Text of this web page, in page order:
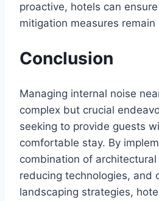
proactive, hotels can
mitigation measures
Conclusion
Managing internal noise
complex but crucial
seeking to provide guests
comfortable stay. By
combination of
reducing technologies, and
landscaping strategies,